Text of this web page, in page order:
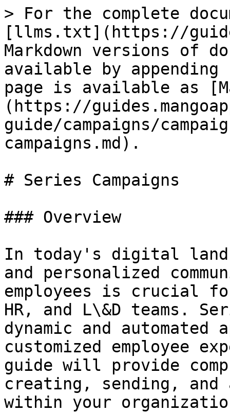
> For the complete
[llms.txt](https://
Markdown versions of
available by
page is available as
(https://
guide/campaigns/
campaigns.md).
# Series Campaigns
### Overview
In today's digital
and personalized
employees is crucial
HR, and L\&D teams.
dynamic and
customized employee
guide will provide
creating, sending, and
within your